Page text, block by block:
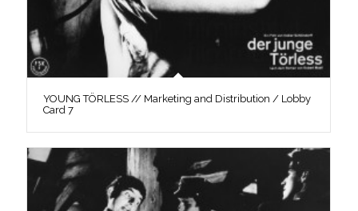
YOUNG TÖRLESS // Marketing and Distribution / Lobby
Card 7